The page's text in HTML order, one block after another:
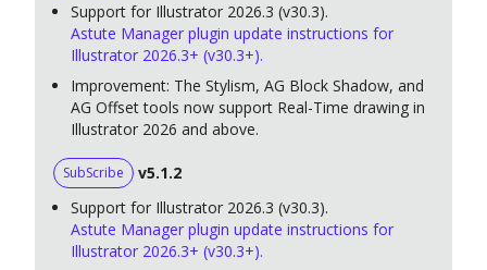
Support for Illustrator 2026.3 (v30.3).
Astute Manager plugin update instructions for
Illustrator 2026.3+ (v30.3+).
Improvement: The Stylism, AG Block Shadow, and
AG Offset tools now support Real-Time drawing in
Illustrator 2026 and above.
SubScribe
v5.1.2
Support for Illustrator 2026.3 (v30.3).
Astute Manager plugin update instructions for
Illustrator 2026.3+ (v30.3+).